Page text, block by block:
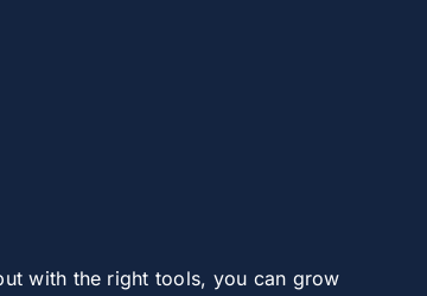
with the right tools, you can grow